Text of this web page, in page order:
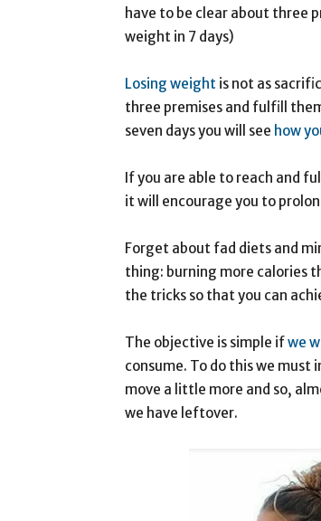
have to be clear about three
weight in 7 days)
Losing weight is not as
three premises and fulfill
seven days you will see how
If you are able to reach and
it will encourage you to
Forget about fad diets and
thing: burning more calories
the tricks so that you can
The objective is simple ifwe
consume. To do this we must
move a little more and so,
we have leftover.